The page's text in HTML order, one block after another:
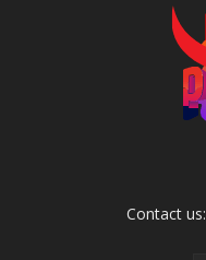
Contact us: